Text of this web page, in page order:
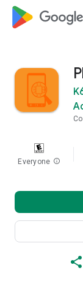
Everyone info